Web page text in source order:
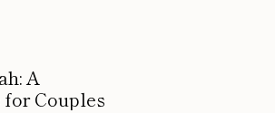
A
Couples